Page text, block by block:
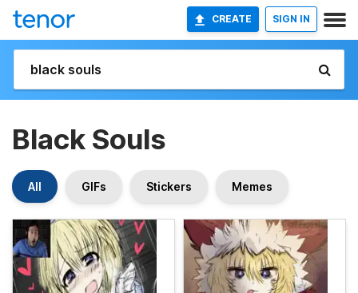
CREATE SIGN IN
Black Souls
All GIFs Stickers Memes